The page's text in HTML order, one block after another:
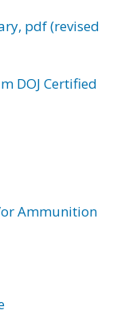
pdf (revised
DOJ Certified
Ammunition